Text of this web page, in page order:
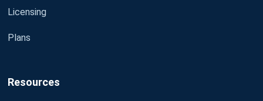
Licensing
Plans
Resources